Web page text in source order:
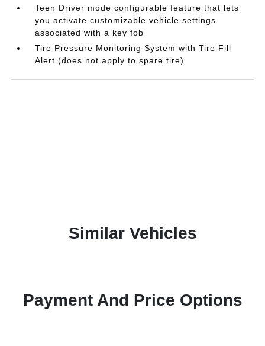
Teen Driver mode configurable feature that lets
you activate customizable vehicle settings
associated with a key fob
Tire Pressure Monitoring System with Tire Fill
Alert (does not apply to spare tire)
Similar Vehicles
Payment And Price Options